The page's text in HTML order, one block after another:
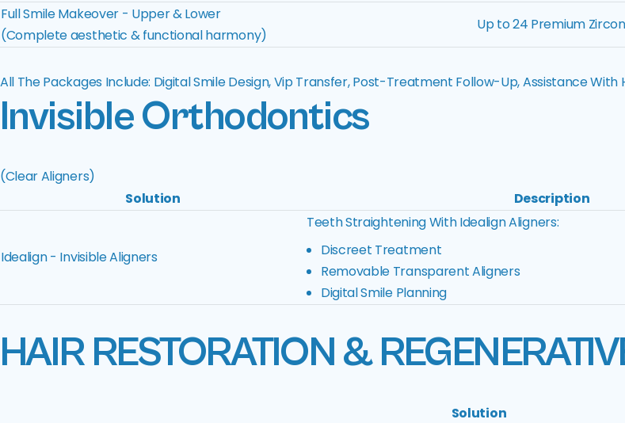
Full Smile Makeover - Upper & Lower
(Complete aesthetic & functional harmony)
Up to 24 Premium
All The Packages Include: Digital Smile Design, Vip Transfer, Post-Treatment Follow-Up, Assistance With
Invisible Orthodontics
(Clear Aligners)
Solution
Description
Idealign - Invisible Aligners
Teeth Straightening With Idealign Aligners:
Discreet Treatment
Removable Transparent Aligners
Digital Smile Planning
HAIR RESTORATION &
Solution